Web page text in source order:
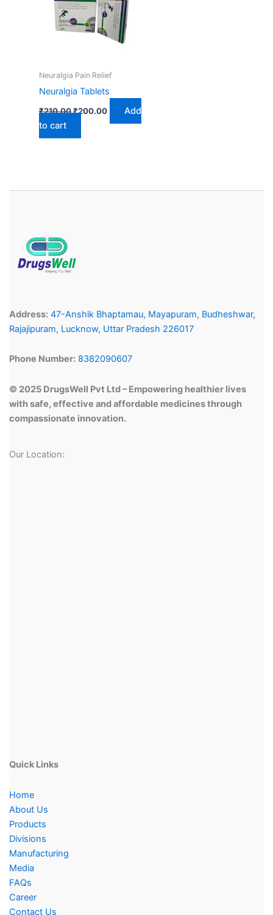
Neuralgia Pain Relief
Neuralgia Tablets
₹210.00₹200.00
Add
to cart
Address: 47-Anshik Bhaptamau, Mayapuram, Budheshwar,
Rajajipuram, Lucknow, Uttar Pradesh 226017
Phone Number: 8382090607
© 2025 DrugsWell Pvt Ltd – Empowering healthier lives
with safe, effective and affordable medicines through
compassionate innovation.
Our Location:
Quick Links
Home
About Us
Products
Divisions
Manufacturing
Media
FAQs
Career
Contact Us